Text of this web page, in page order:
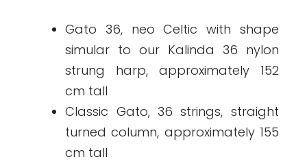
Gato 36, neo Celtic with shape
simular to our Kalinda 36 nylon
strung harp, approximately 152
cm tall
Classic Gato, 36 strings, straight
turned column, approximately 155
cm tall